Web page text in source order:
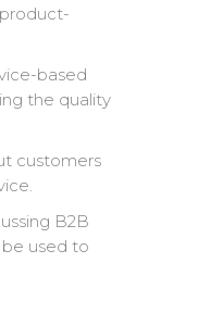
based
the quality
customers
B2B
used to